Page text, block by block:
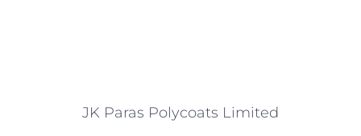
JK Paras Polycoats Limited